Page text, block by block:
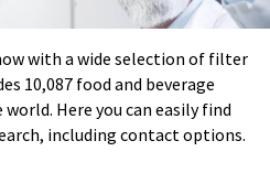
with a wide selection of filter
10,087 food and beverage
Here you can easily find
including contact options.